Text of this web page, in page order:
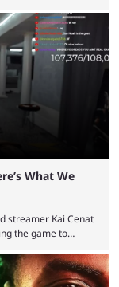
as he
the FIFA
What We
streamer Kai Cenat
the game to
have revealed
Ross has gone as